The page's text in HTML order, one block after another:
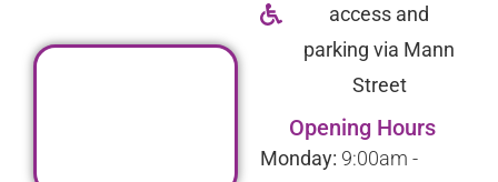
access and
parking via Mann
Street
Opening Hours
Monday: 9:00am -